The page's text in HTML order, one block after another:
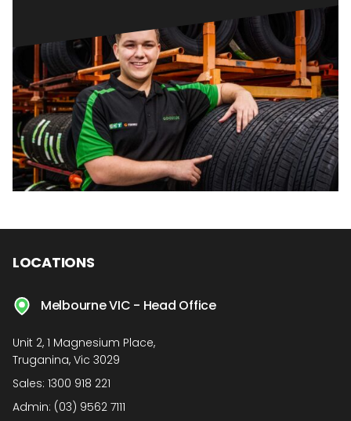
LOCATIONS
Melbourne VIC - Head Office
Unit 2, 1 Magnesium Place,
Truganina, Vic 3029
Sales: 1300 918 221
Admin: (03) 9562 7111